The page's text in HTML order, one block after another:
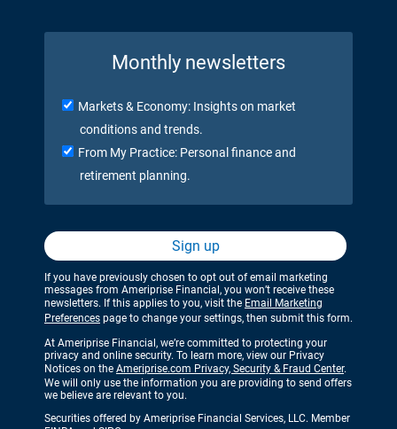
Monthly newsletters
Markets & Economy: Insights on market
conditions and trends.
From My Practice: Personal finance and
retirement planning.
Sign up
If you have previously chosen to opt out of email marketing
messages from Ameriprise Financial, you won’t receive these
newsletters. If this applies to you, visit the Email Marketing
Preferences page to change your settings, then submit this form.
At Ameriprise Financial, we’re committed to protecting your
privacy and online security. To learn more, view our Privacy
Notices on the Ameriprise.com Privacy, Security & Fraud Center.
We will only use the information you are providing to send offers
we believe are relevant to you.
Securities offered by Ameriprise Financial Services, LLC. Member